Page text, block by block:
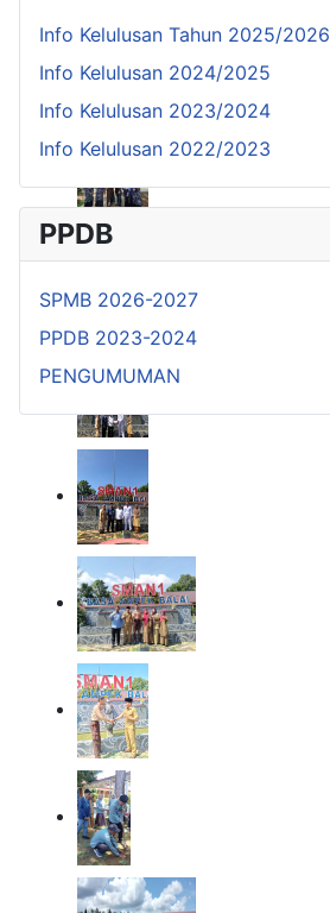
Info Kelulusan Tahun 2025/2026
Info Kelulusan 2024/2025
Info Kelulusan 2023/2024
Info Kelulusan 2022/2023
PPDB
SPMB 2026-2027
PPDB 2023-2024
PENGUMUMAN